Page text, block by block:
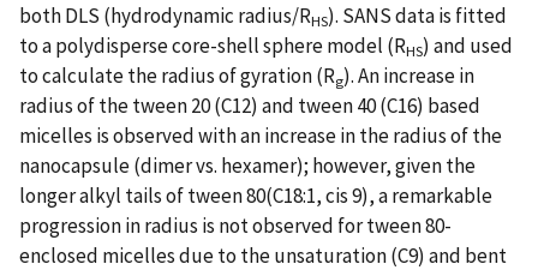
both DLS (hydrodynamic radius/RHS). SANS data is fitted
to a polydisperse core-shell sphere model (RHS) and used
to calculate the radius of gyration (Rg). An increase in
radius of the tween 20 (C12) and tween 40 (C16) based
micelles is observed with an increase in the radius of the
nanocapsule (dimer vs. hexamer); however, given the
longer alkyl tails of tween 80(C18:1, cis 9), a remarkable
progression in radius is not observed for tween 80-
enclosed micelles due to the unsaturation (C9) and bent